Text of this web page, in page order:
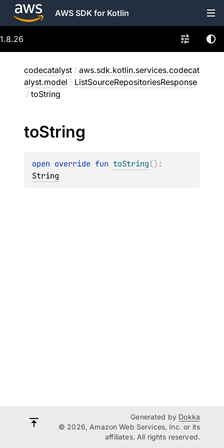
AWS SDK for Kotlin
1.8.26
codecatalyst / aws.sdk.kotlin.services.codecat
alyst.model / ListSourceRepositoriesResponse
/ toString
toString
open override fun toString()
String
Generated by Dokka
© 2026, Amazon Web Services, Inc. or its
affiliates. All rights reserved.